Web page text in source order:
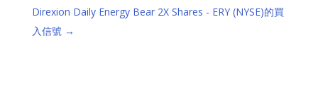
Direxion Daily Energy Bear 2X Shares - ERY (NYSE)的買
入信號→